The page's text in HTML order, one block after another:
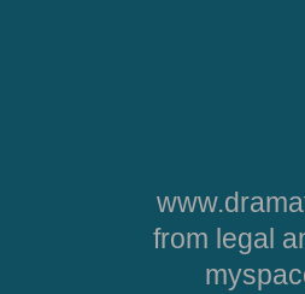
from legal